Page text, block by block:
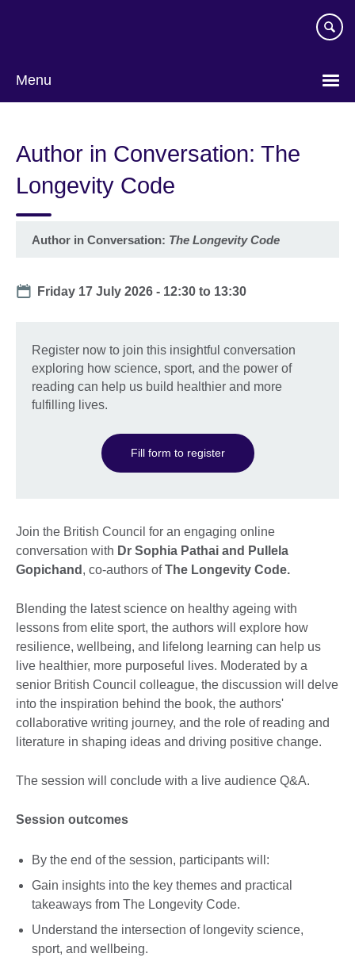
Menu
Author in Conversation: The
Longevity Code
Author in Conversation: The Longevity Code
Date
Friday 17 July 2026 - 12:30 to 13:30
Register now to join this insightful conversation
exploring how science, sport, and the power of
reading can help us build healthier and more
fulfilling lives.
Fill form to register
Join the British Council for an engaging online
conversation with Dr Sophia Pathai and Pullela
Gopichand , co-authors ofThe Longevity Code.
Blending the latest science on healthy ageing with
lessons from elite sport, the authors will explore how
resilience, wellbeing, and lifelong learning can help us
live healthier, more purposeful lives. Moderated by a
senior British Council colleague, the discussion will delve
into the inspiration behind the book, the authors'
collaborative writing journey, and the role of reading and
literature in shaping ideas and driving positive change.
The session will conclude with a live audience Q&A.
Session outcomes
By the end of the session, participants will:
Gain insights into the key themes and practical
takeaways from The Longevity Code.
Understand the intersection of longevity science,
sport, and wellbeing.